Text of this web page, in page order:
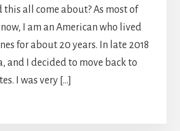
all come about? As most of
I am an American who lived
for about 20 years. In late 2018
and I decided to move back to
I was very […]